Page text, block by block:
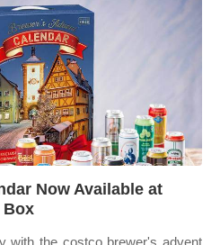
Now Available at
Box
with the costco brewer's advent